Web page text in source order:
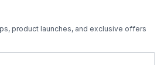
product launches, and exclusive offers